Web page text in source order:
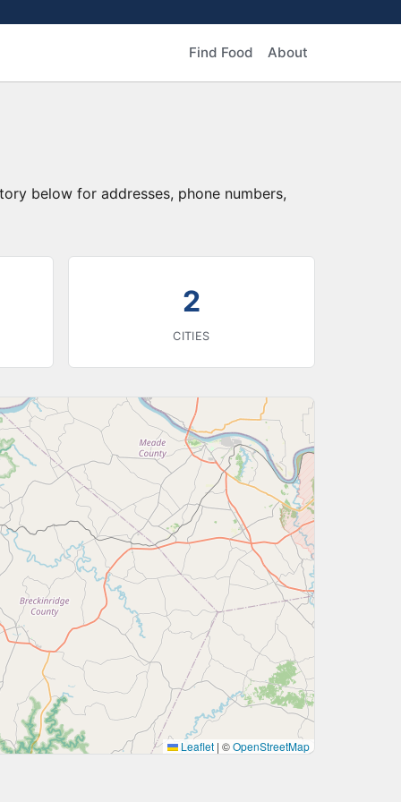
Find Food About
below for addresses, phone numbers,
2
CITIES
Leaflet | ©OpenStreetMap